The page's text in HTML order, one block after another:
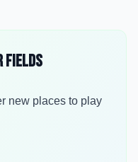
Fields
new places to play